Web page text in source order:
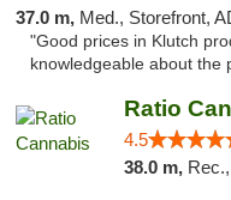
37.0 m, Med., Storefront, ADA
"Good prices in Klutch
knowledgeable about the
Ratio
4.5
38.0 m, Rec.,